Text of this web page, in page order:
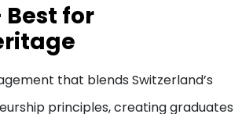
Best for
that blends Switzerland’s
principles, creating graduates